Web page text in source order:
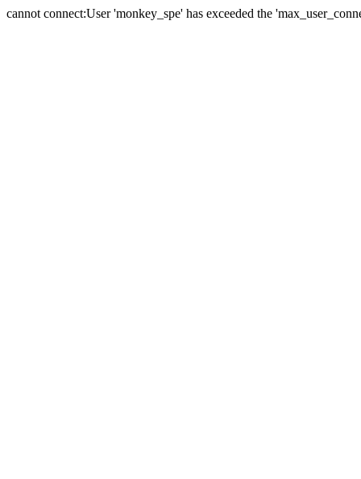
cannot connect:User 'monkey_spe' has exceeded the